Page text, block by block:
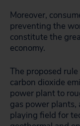
Moreover,
preventing the
constitute the
economy.
The proposed
carbon dioxide
power plant to
gas power
playing field for